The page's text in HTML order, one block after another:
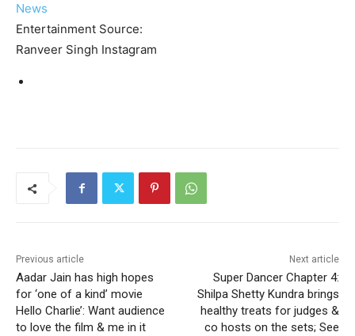
News
Entertainment Source:
Ranveer Singh Instagram
Previous article
Aadar Jain has high hopes
for ‘one of a kind’ movie
Hello Charlie’: Want audience
to love the film & me in it
Next article
Super Dancer Chapter 4:
Shilpa Shetty Kundra brings
healthy treats for judges &
co hosts on the sets; See